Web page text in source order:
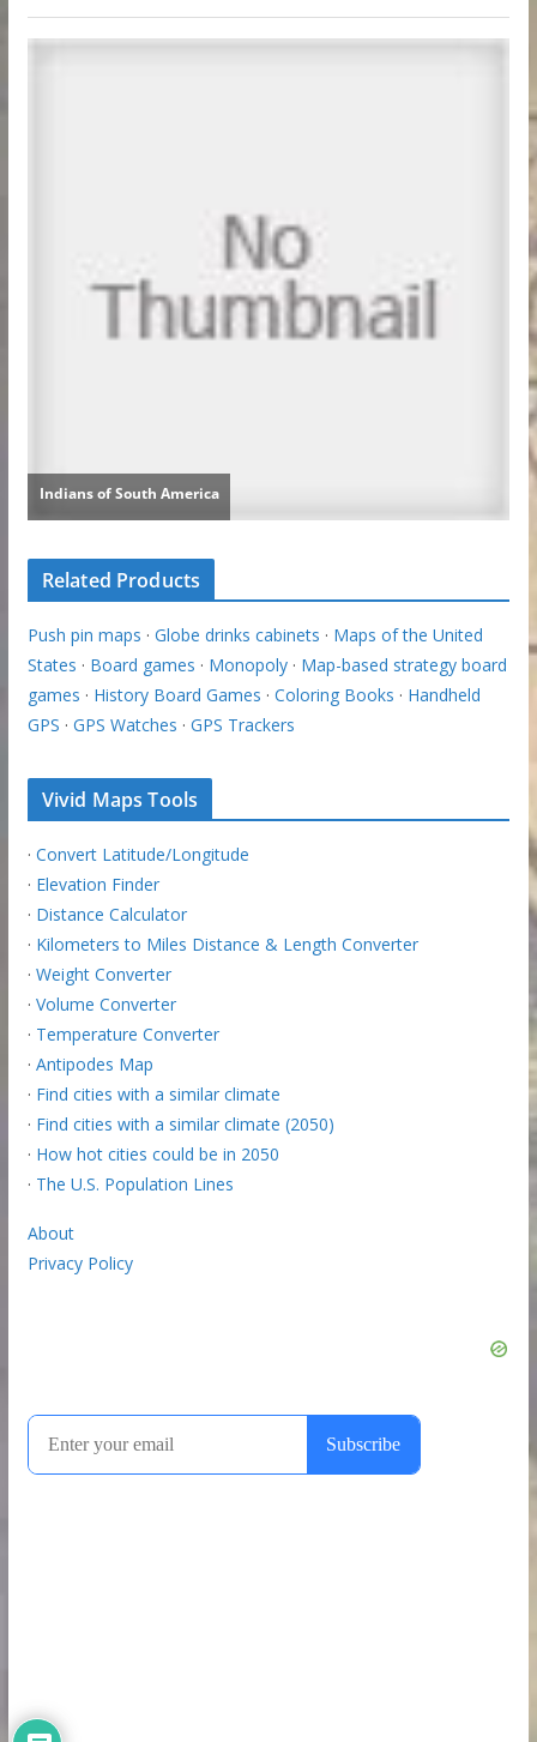
Related Products
Push pin maps · Globe drinks cabinets · Maps of the United
States · Board games · Monopoly· Map-based strategy board
games · History Board Games · Coloring Books · Handheld
GPS · GPS Watches · GPS Trackers
Vivid Maps Tools
· Convert Latitude/Longitude
· Elevation Finder
· Distance Calculator
· Kilometers to Miles Distance & Length Converter
· Weight Converter
· Volume Converter
· Temperature Converter
· Antipodes Map
· Find cities with a similar climate
· Find cities with a similar climate (2050)
· How hot cities could be in 2050
· The U.S. Population Lines
About
Privacy Policy